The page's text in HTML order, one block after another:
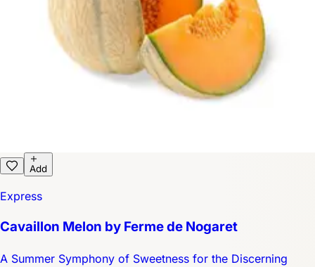
Add
Express
Cavaillon Melon by Ferme de Nogaret
A Summer Symphony of Sweetness for the Discerning